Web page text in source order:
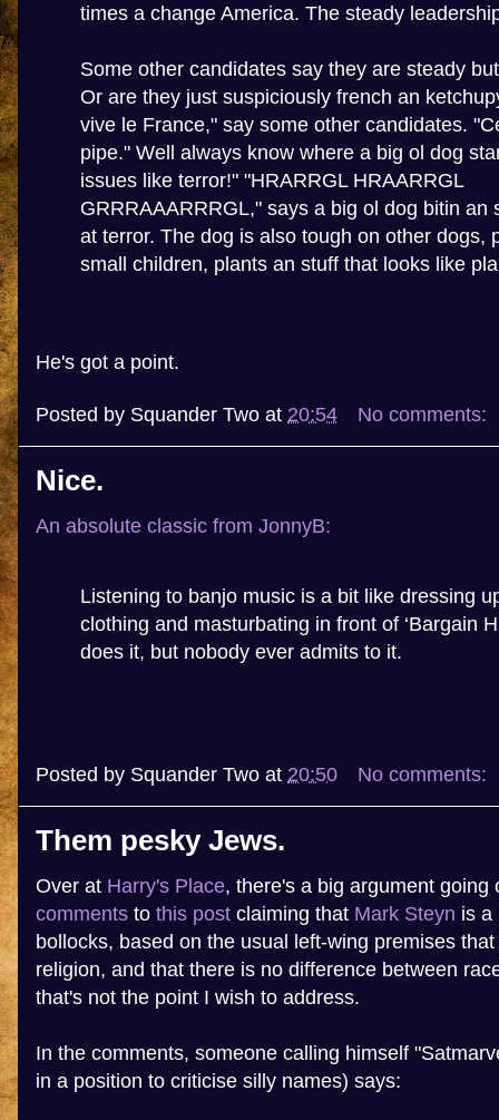
times a change America. The steady
Some other candidates say they are steady
Or are they just suspiciously french an
vive le France," say some other candidates.
pipe." Well always know where a big ol dog
issues like terror!" "HRARRGL HRAARRGL
GRRRAAARRRGL," says a big ol dog bitin an
at terror. The dog is also tough on other dogs,
small children, plants an stuff that looks like
He's got a point.
Posted by Squander Two at 20:54 No comments:
Nice.
An absolute classic from JonnyB:
Listening to banjo music is a bit like dressing
clothing and masturbating in front of ‘Bargain
does it, but nobody ever admits to it.
Posted by Squander Two at 20:50 No comments:
Them pesky Jews.
Over at Harry's Place, there's a big argument
comments to this post claiming that Mark Steyn is a
bollocks, based on the usual left-wing premises
religion, and that there is no difference between
that's not the point I wish to address.
In the comments, someone calling himself
in a position to criticise silly names) says: